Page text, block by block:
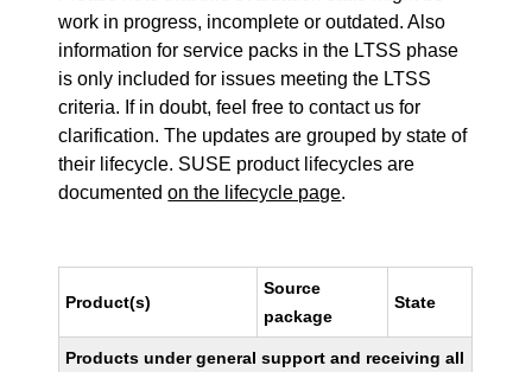
work in progress, incomplete or outdated. Also
information for service packs in the LTSS phase
is only included for issues meeting the LTSS
criteria. If in doubt, feel free to contact us for
clarification. The updates are grouped by state of
their lifecycle. SUSE product lifecycles are
documentedon the lifecycle page.
Product(s)
Source
package
State
Products under general support and receiving all